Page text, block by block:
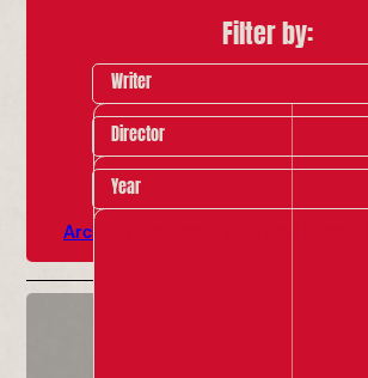
Filter by:
Writer
Director
Year
Archive Highlights